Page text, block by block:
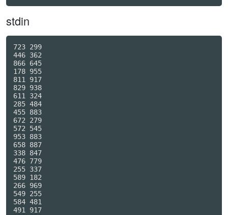
stdin
723 299
446 362
866 645
178 955
811 917
829 938
611 324
285 484
455 883
672 279
572 545
953 883
658 887
338 847
476 779
255 337
589 182
266 969
549 255
584 481
491 917